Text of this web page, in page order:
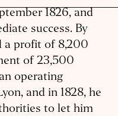
1826, and
success. By
a profit of 8,200
of 23,500
operating
and in 1828, he
to let him